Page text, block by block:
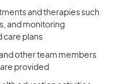
and therapies such
and monitoring
care plans
other team members
provided